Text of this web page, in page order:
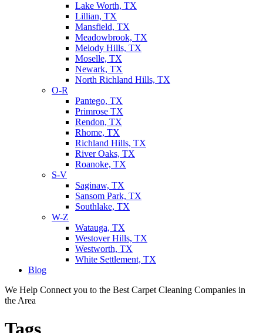
Lake Worth, TX
Lillian, TX
Mansfield, TX
Meadowbrook, TX
Melody Hills, TX
Moselle, TX
Newark, TX
North Richland Hills, TX
O-R
Pantego, TX
Primrose TX
Rendon, TX
Rhome, TX
Richland Hills, TX
River Oaks, TX
Roanoke, TX
S-V
Saginaw, TX
Sansom Park, TX
Southlake, TX
W-Z
Watauga, TX
Westover Hills, TX
Westworth, TX
White Settlement, TX
Blog
We Help Connect you to the Best Carpet Cleaning Companies in
the Area